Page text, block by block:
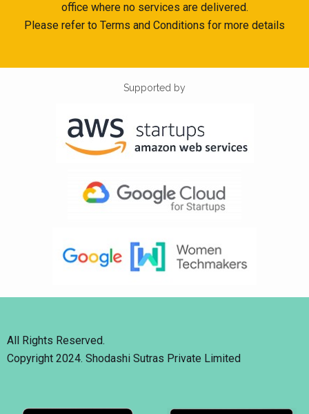
office where no services are delivered.
Please refer to Terms and Conditions for more details
Supported by
All Rights Reserved.
Copyright 2024. Shodashi Sutras Private Limited